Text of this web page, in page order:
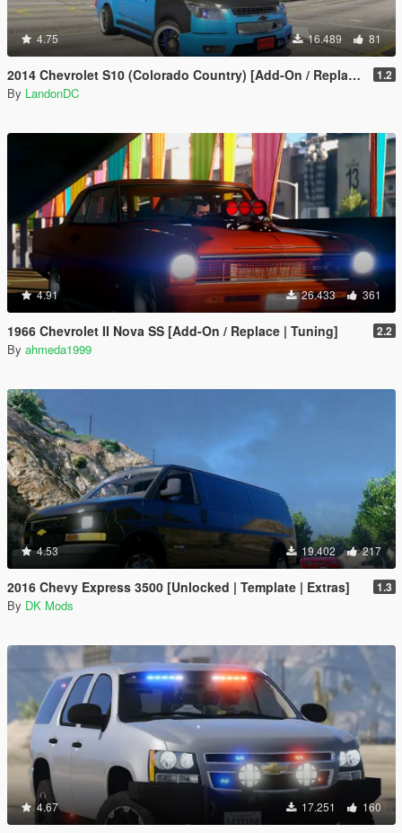
4.75 16.489 81
2014 Chevrolet S10 (Colorado Country) [Add-On / Replace] 1.2
By LandonDC
4.91 26.433 361
1966 Chevrolet II Nova SS [Add-On / Replace | Tuning] 2.2
By ahmeda1999
4.53 19.402 217
2016 Chevy Express 3500 [Unlocked | Template | Extras] 1.3
By DK Mods
4.67 17.251 160